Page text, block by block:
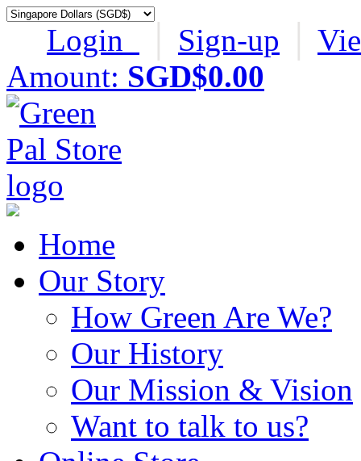
Login Sign-up
Amount: SGD$0.00
Home
Our Story
How Green Are We?
Our History
Our Mission & Vision
Want to talk to us?